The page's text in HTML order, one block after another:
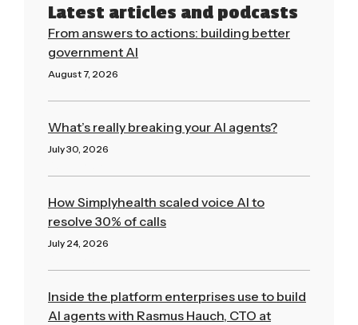
Latest articles and podcasts
From answers to actions: building better
government AI
August 7, 2026
What’s really breaking your AI agents?
July 30, 2026
How Simplyhealth scaled voice AI to
resolve 30% of calls
July 24, 2026
Inside the platform enterprises use to build
AI agents with Rasmus Hauch, CTO at